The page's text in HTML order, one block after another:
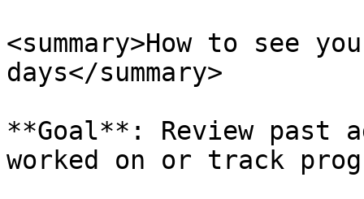
<summary>How to see
days</summary>
**Goal**: Review past
worked on or track